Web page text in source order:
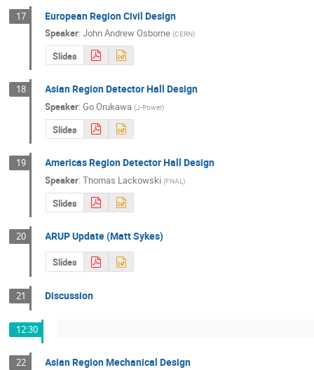
17 European Region Civil Design
Speaker:John Andrew Osborne (CERN)
Slides
18 Asian Region Detector Hall Design
Speaker:Go Orukawa (J-Power)
Slides
19 Americas Region Detector Hall Design
Speaker:Thomas Lackowski (FNAL)
Slides
20 ARUP Update (Matt Sykes)
Slides
21 Discussion
12:30
22 Asian Region Mechanical Design